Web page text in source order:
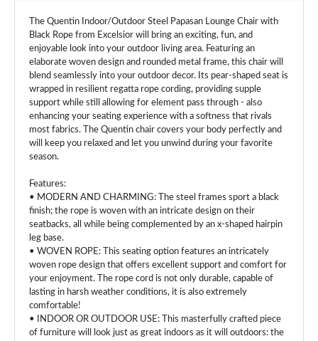
The Quentin Indoor/Outdoor Steel Papasan Lounge Chair with
Black Rope from Excelsior will bring an exciting, fun, and
enjoyable look into your outdoor living area. Featuring an
elaborate woven design and rounded metal frame, this chair will
blend seamlessly into your outdoor decor. Its pear-shaped seat is
wrapped in resilient regatta rope cording, providing supple
support while still allowing for element pass through - also
enhancing your seating experience with a softness that rivals
most fabrics. The Quentin chair covers your body perfectly and
will keep you relaxed and let you unwind during your favorite
season.
Features:
• MODERN AND CHARMING: The steel frames sport a black
finish; the rope is woven with an intricate design on their
seatbacks, all while being complemented by an x-shaped hairpin
leg base.
• WOVEN ROPE: This seating option features an intricately
woven rope design that offers excellent support and comfort for
your enjoyment. The rope cord is not only durable, capable of
lasting in harsh weather conditions, it is also extremely
comfortable!
• INDOOR OR OUTDOOR USE: This masterfully crafted piece
of furniture will look just as great indoors as it will outdoors: the